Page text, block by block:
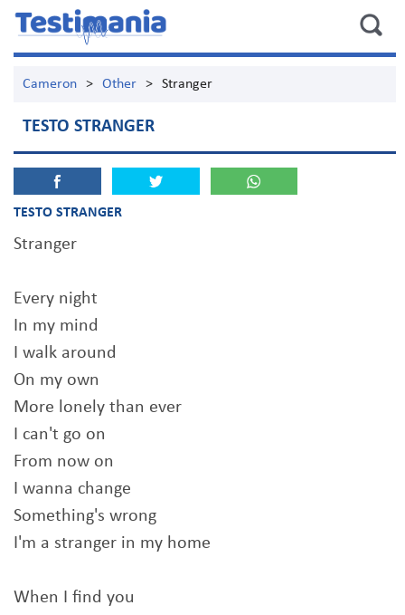
Cameron > Other > Stranger
TESTO STRANGER
TESTO STRANGER
Stranger
Every night
In my mind
I walk around
On my own
More lonely than ever
I can't go on
From now on
I wanna change
Something's wrong
I'm a stranger in my home
When I find you